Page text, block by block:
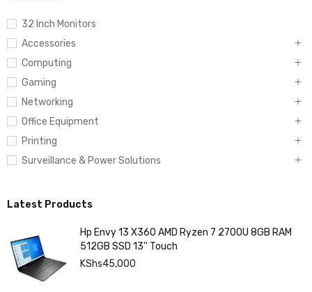
32 Inch Monitors
Accessories
Computing
Gaming
Networking
Office Equipment
Printing
Surveillance & Power Solutions
Latest Products
Hp Envy 13 X360 AMD Ryzen 7 2700U 8GB RAM
512GB SSD 13'' Touch
KShs45,000